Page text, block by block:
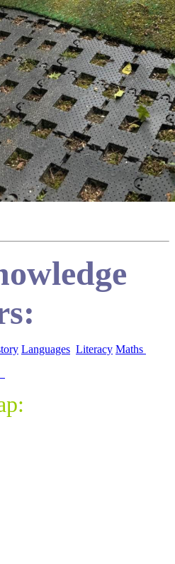
Languages Literacy Maths